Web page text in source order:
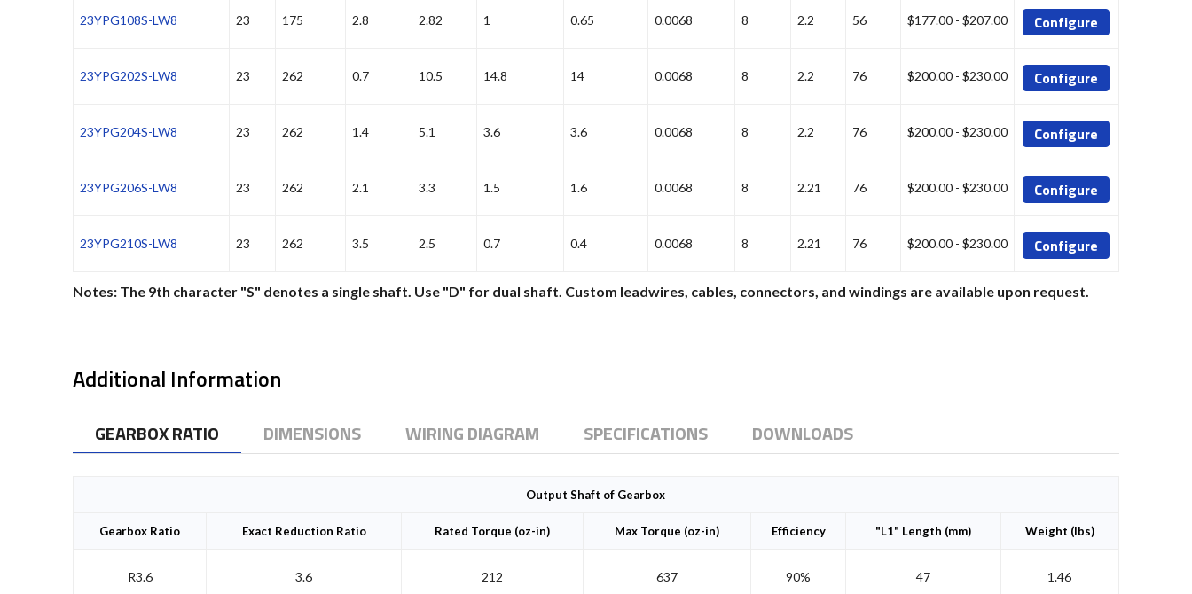
23YPG108S-LW8 23 175 2.8 2.82 1 0.65 0.0068 8 2.2 56 $177.00 - $207.00 Configure
23YPG202S-LW8 23 262 0.7 10.5 14.8 14 0.0068 8 2.2 76 $200.00 - $230.00 Configure
23YPG204S-LW8 23 262 1.4 5.1 3.6 3.6 0.0068 8 2.2 76 $200.00 - $230.00 Configure
23YPG206S-LW8 23 262 2.1 3.3 1.5 1.6 0.0068 8 2.21 76 $200.00 - $230.00 Configure
23YPG210S-LW8 23 262 3.5 2.5 0.7 0.4 0.0068 8 2.21 76 $200.00 - $230.00 Configure
Notes: The 9th character "S" denotes a single shaft. Use "D" for dual shaft. Custom leadwires, cables, connectors, and windings are available upon request.
Additional Information
GEARBOX RATIO DIMENSIONS WIRING DIAGRAM SPECIFICATIONS DOWNLOADS
Output Shaft of Gearbox
Gearbox Ratio Exact Reduction Ratio Rated Torque (oz-in) Max Torque (oz-in) Efficiency "L1" Length (mm) Weight (lbs)
R3.6 3.6 212 637 90% 47 1.46